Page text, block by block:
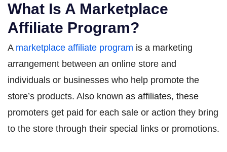
What Is A Marketplace
Affiliate Program?
A marketplace affiliate program is a marketing
arrangement between an online store and
individuals or businesses who help promote the
store’s products. Also known as affiliates, these
promoters get paid for each sale or action they bring
to the store through their special links or promotions.